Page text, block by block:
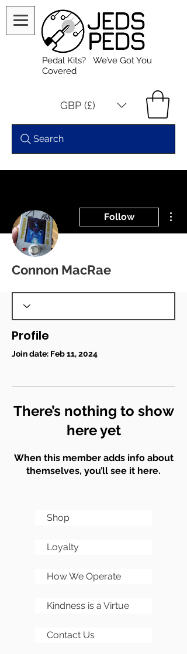
Pedal Kits? We’ve Got You
Covered
GBP (£)
Search
Follow
Connon MacRae
Profile
Join date: Feb 11, 2024
There’s nothing to show
here yet
When this member adds info about
themselves, you’ll see it here.
Loyalty
How We Operate
Kindness is a Virtue
Contact Us
Shop